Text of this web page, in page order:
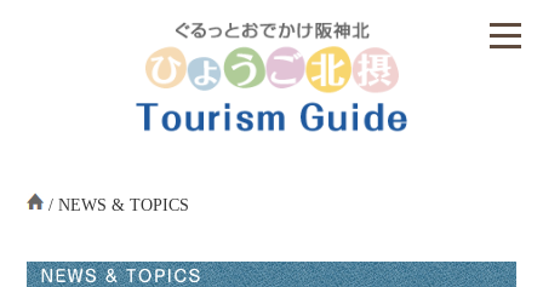
/ NEWS & TOPICS